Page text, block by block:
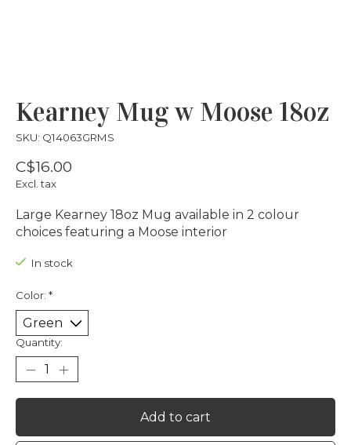
Kearney Mug w Moose 18oz
SKU: Q14063GRMS
C$16.00
Excl. tax
Large Kearney 18oz Mug available in 2 colour
choices featuring a Moose interior
In stock
Color: *
Quantity:
Add to cart